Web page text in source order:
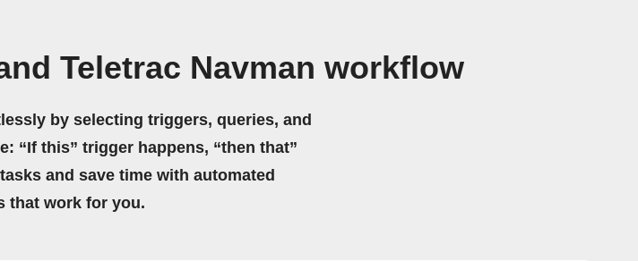
Teletrac Navman workflow
by selecting triggers, queries, and
“If this” trigger happens, “then that”
and save time with automated
that work for you.